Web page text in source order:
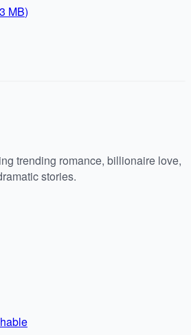
MB)
trending romance, billionaire love,
stories.